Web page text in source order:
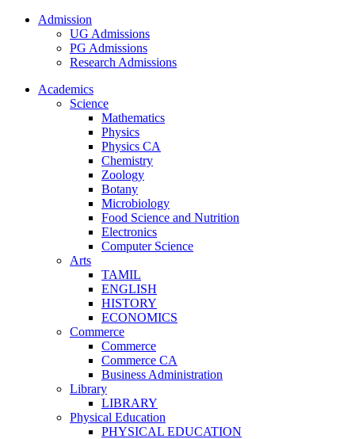
Admission
UG Admissions
PG Admissions
Research Admissions
Academics
Science
Mathematics
Physics
Physics CA
Chemistry
Zoology
Botany
Microbiology
Food Science and Nutrition
Electronics
Computer Science
Arts
TAMIL
ENGLISH
HISTORY
ECONOMICS
Commerce
Commerce
Commerce CA
Business Administration
Library
LIBRARY
Physical Education
PHYSICAL EDUCATION